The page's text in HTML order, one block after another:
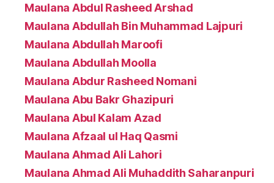
Maulana Abdul Rasheed Arshad
Maulana Abdullah Bin Muhammad Lajpuri
Maulana Abdullah Maroofi
Maulana Abdullah Moolla
Maulana Abdur Rasheed Nomani
Maulana Abu Bakr Ghazipuri
Maulana Abul Kalam Azad
Maulana Afzaal ul Haq Qasmi
Maulana Ahmad Ali Lahori
Maulana Ahmad Ali Muhaddith Saharanpuri